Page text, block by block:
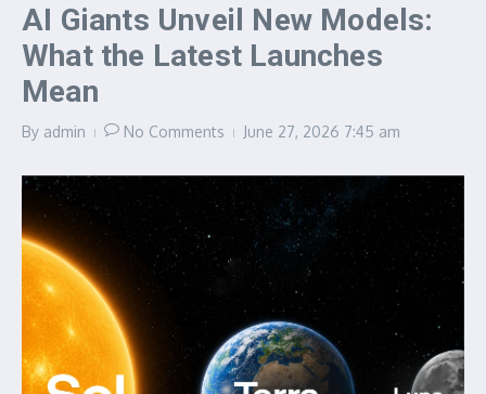
AI Giants Unveil New Models:
What the Latest Launches
Mean
By admin No Comments June 27, 2026 7:45 am